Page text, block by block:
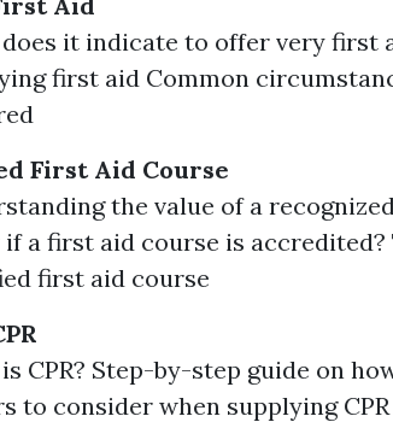
it indicate to offer very first
first aid Common
First Aid Course
the value of a
a first aid course is
first aid course
CPR? Step-by-step guide on
to consider when supplying CPR